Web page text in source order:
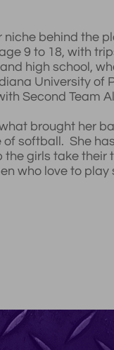
behind the
9 to 18, with
high school,
University of
Second Team
brought her
softball. She
girls take their
who love to play